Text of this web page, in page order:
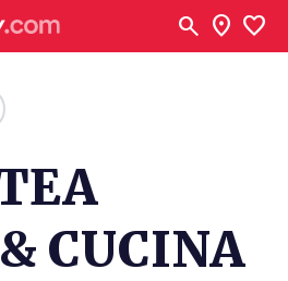
search location_on favorite
CUCINA